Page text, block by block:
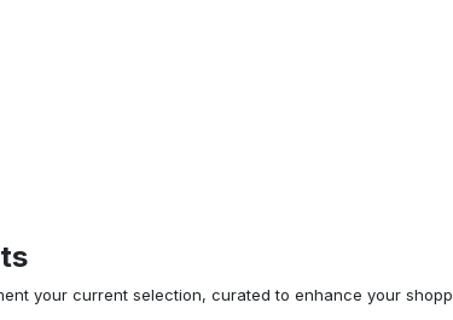
your current selection, curated to enhance your